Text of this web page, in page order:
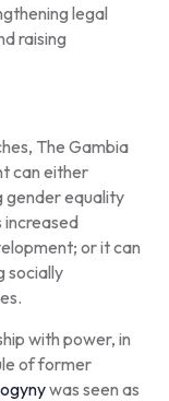
legal
raising
The Gambia
can either
gender equality
increased
or it can
socially
with power, in
of former
was seen as